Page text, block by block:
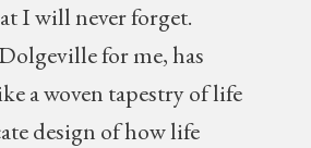
I will never forget.
for me, has
a woven tapestry of life
design of how life